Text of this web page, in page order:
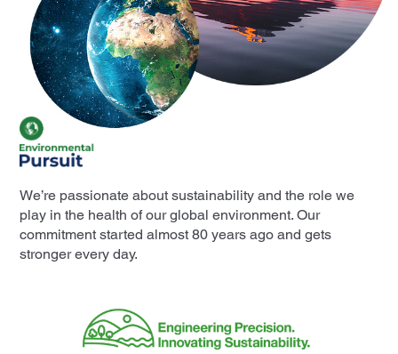
We’re passionate about sustainability and the role we
play in the health of our global environment. Our
commitment started almost 80 years ago and gets
stronger every day.